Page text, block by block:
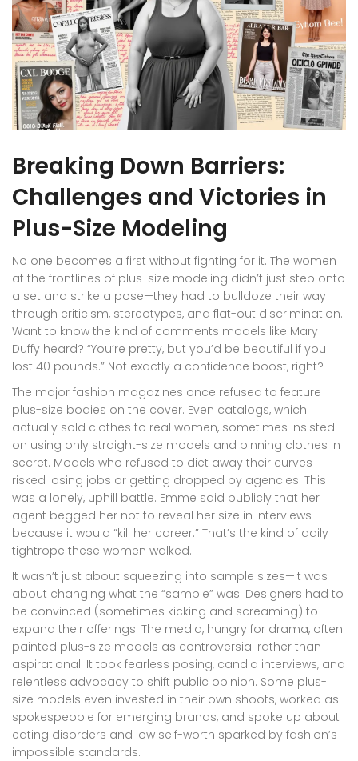
Breaking Down Barriers:
Challenges and Victories in
Plus-Size Modeling
No one becomes a first without fighting for it. The women
at the frontlines of plus-size modeling didn’t just step onto
a set and strike a pose—they had to bulldoze their way
through criticism, stereotypes, and flat-out discrimination.
Want to know the kind of comments models like Mary
Duffy heard? “You’re pretty, but you’d be beautiful if you
lost 40 pounds.” Not exactly a confidence boost, right?
The major fashion magazines once refused to feature
plus-size bodies on the cover. Even catalogs, which
actually sold clothes to real women, sometimes insisted
on using only straight-size models and pinning clothes in
secret. Models who refused to diet away their curves
risked losing jobs or getting dropped by agencies. This
was a lonely, uphill battle. Emme said publicly that her
agent begged her not to reveal her size in interviews
because it would “kill her career.” That’s the kind of daily
tightrope these women walked.
It wasn’t just about squeezing into sample sizes—it was
about changing what the “sample” was. Designers had to
be convinced (sometimes kicking and screaming) to
expand their offerings. The media, hungry for drama, often
painted plus-size models as controversial rather than
aspirational. It took fearless posing, candid interviews, and
relentless advocacy to shift public opinion. Some plus-
size models even invested in their own shoots, worked as
spokespeople for emerging brands, and spoke up about
eating disorders and low self-worth sparked by fashion’s
impossible standards.